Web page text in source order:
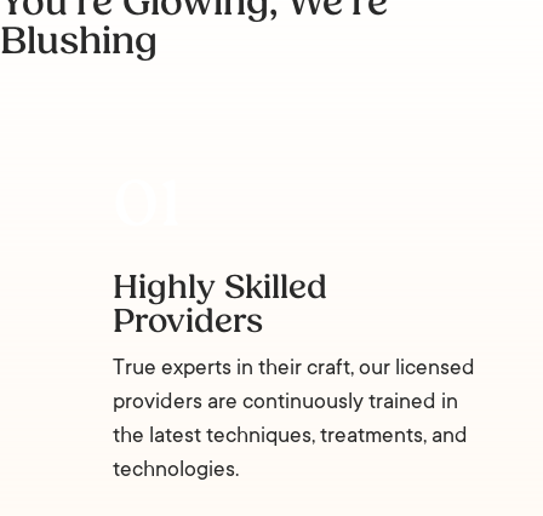
Blushing
Highly Skilled
Providers
True experts in their craft, our licensed
providers are continuously trained in
the latest techniques, treatments, and
technologies.